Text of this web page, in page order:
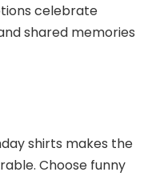
celebrate
shared memories
shirts makes the
Choose funny